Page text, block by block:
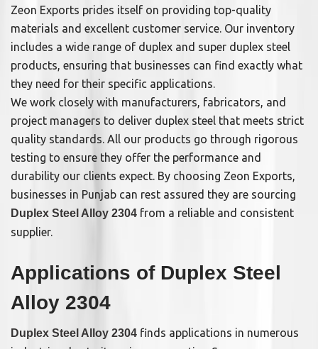
Zeon Exports prides itself on providing top-quality
materials and excellent customer service. Our inventory
includes a wide range of duplex and super duplex steel
products, ensuring that businesses can find exactly what
they need for their specific applications.
We work closely with manufacturers, fabricators, and
project managers to deliver duplex steel that meets strict
quality standards. All our products go through rigorous
testing to ensure they offer the performance and
durability our clients expect. By choosing Zeon Exports,
businesses in Punjab can rest assured they are sourcing
Duplex Steel Alloy 2304 from a reliable and consistent
supplier.
Applications of Duplex Steel
Alloy 2304
Duplex Steel Alloy 2304 finds applications in numerous